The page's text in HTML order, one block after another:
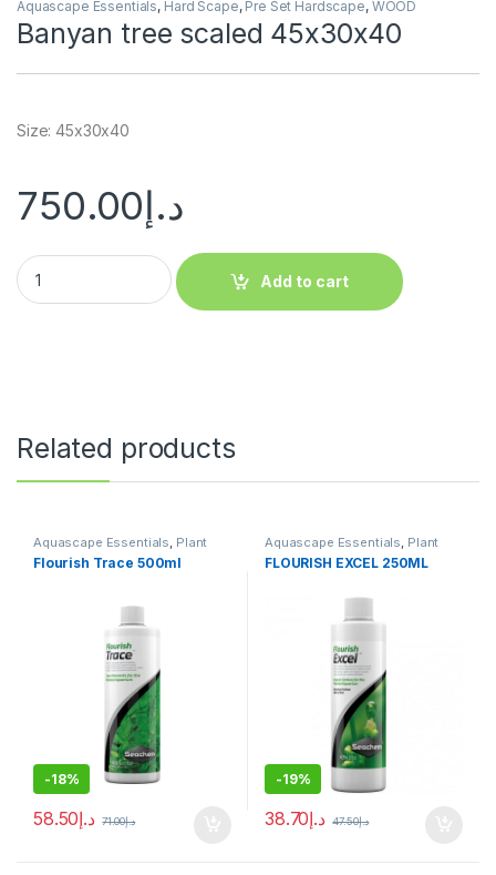
Aquascape Essentials, Hard Scape, Pre Set Hardscape, WOOD
Banyan tree scaled 45x30x40
Size: 45x30x40
د.إ750.00
Add to cart
Related products
Aquascape Essentials, Plant
Fertilizers
Flourish Trace 500ml
-18%
د.إ58.50 د.إ71.00
Aquascape Essentials, Plant
Fertilizers
FLOURISH EXCEL 250ML
-19%
د.إ38.70 د.إ47.50